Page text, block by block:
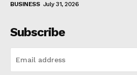
BUSINESS July 31, 2026
Subscribe